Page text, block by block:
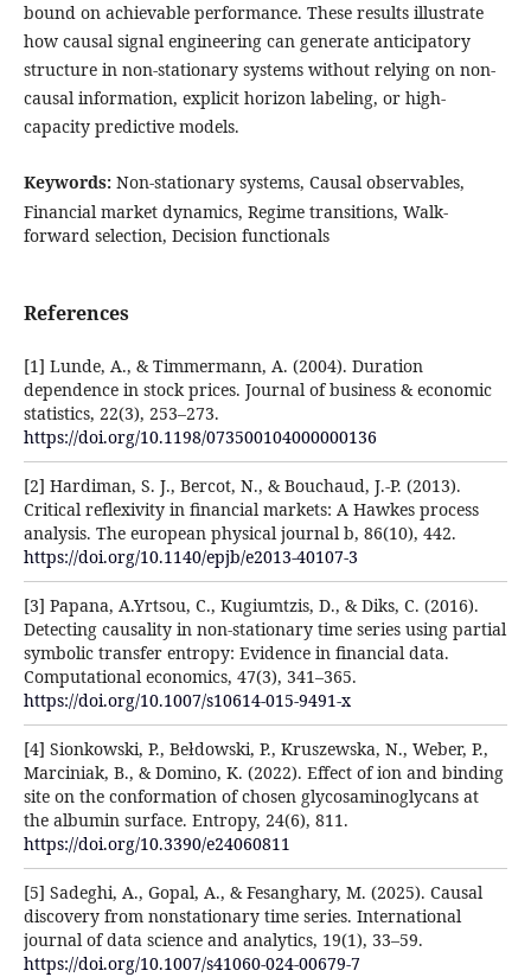
bound on achievable performance. These results illustrate
how causal signal engineering can generate anticipatory
structure in non-stationary systems without relying on non-
causal information, explicit horizon labeling, or high-
capacity predictive models.
Keywords: Non-stationary systems, Causal observables,
Financial market dynamics, Regime transitions, Walk-
forward selection, Decision functionals
References
[1] Lunde, A., & Timmermann, A. (2004). Duration
dependence in stock prices. Journal of business & economic
statistics, 22(3), 253–273.
https://doi.org/10.1198/073500104000000136
[2] Hardiman, S. J., Bercot, N., & Bouchaud, J.-P. (2013).
Critical reflexivity in financial markets: A Hawkes process
analysis. The european physical journal b, 86(10), 442.
https://doi.org/10.1140/epjb/e2013-40107-3
[3] Papana, A.Yrtsou, C., Kugiumtzis, D., & Diks, C. (2016).
Detecting causality in non-stationary time series using partial
symbolic transfer entropy: Evidence in financial data.
Computational economics, 47(3), 341–365.
https://doi.org/10.1007/s10614-015-9491-x
[4] Sionkowski, P., Bełdowski, P., Kruszewska, N., Weber, P.,
Marciniak, B., & Domino, K. (2022). Effect of ion and binding
site on the conformation of chosen glycosaminoglycans at
the albumin surface. Entropy, 24(6), 811.
https://doi.org/10.3390/e24060811
[5] Sadeghi, A., Gopal, A., & Fesanghary, M. (2025). Causal
discovery from nonstationary time series. International
journal of data science and analytics, 19(1), 33–59.
https://doi.org/10.1007/s41060-024-00679-7